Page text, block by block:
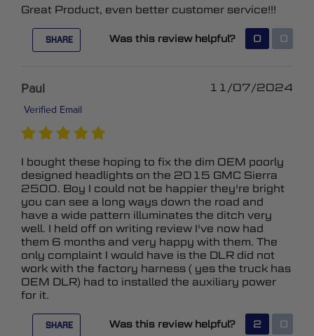
Great Product, even better customer service!!!
SHARE Was this review helpful? 0 0
Paul
11/07/2024
Verified Email
I bought these hoping to fix the dim OEM poorly
designed headlights on the 2015 GMC Sierra
2500. Boy I could not be happier they're bright
you can see a long ways down the road and
have a wide pattern illuminates the ditch very
well. I held off on writing review I've now had
them 6 months and very happy with them. The
only complaint I would have is the DLR did not
work with the factory harness ( yes the truck has
OEM DLR) had to installed the auxiliary power
for it.
SHARE Was this review helpful? 2 0